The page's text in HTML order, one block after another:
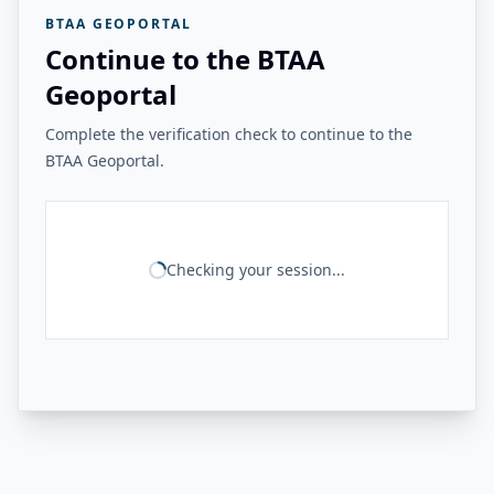
BTAA GEOPORTAL
Continue to the BTAA
Geoportal
Complete the verification check to continue to the
BTAA Geoportal.
Checking your session...